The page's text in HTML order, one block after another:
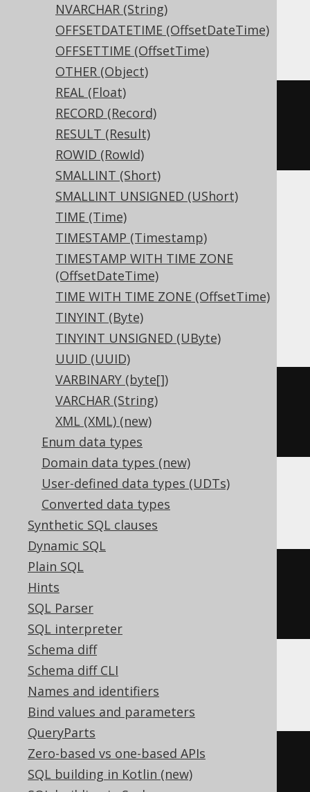
NVARCHAR (String)
OFFSETDATETIME (OffsetDateTime)
OFFSETTIME (OffsetTime)
OTHER (Object)
REAL (Float)
RECORD (Record)
RESULT (Result)
ROWID (RowId)
SMALLINT (Short)
SMALLINT UNSIGNED (UShort)
TIME (Time)
TIMESTAMP (Timestamp)
TIMESTAMP WITH TIME ZONE
(OffsetDateTime)
TIME WITH TIME ZONE (OffsetTime)
TINYINT (Byte)
TINYINT UNSIGNED (UByte)
UUID (UUID)
VARBINARY (byte[])
VARCHAR (String)
XML (XML) (new)
Enum data types
Domain data types (new)
User-defined data types (UDTs)
Converted data types
Synthetic SQL clauses
Dynamic SQL
Plain SQL
Hints
SQL Parser
SQL interpreter
Schema diff
Schema diff CLI
Names and identifiers
Bind values and parameters
QueryParts
Zero-based vs one-based APIs
SQL building in Kotlin (new)
ASE, Sybase
CREATE TABLE t
  c bit
NULL
Aurora MySQL, Aurora Postgres,
CockroachDB, DuckDB, Exasol, Firebird,
H2, HSQLDB, Hana, Informix, MariaDB,
MemSQL, MySQL, Postgres, Redshift,
SQLite, Snowflake, Trino, Vertica,
YugabyteDB
CREATE TABLE t (
BigQuery, Spanner
CREATE TABLE
ClickHouse
CREATE TABLE t (
  c Nullable
(boolean)